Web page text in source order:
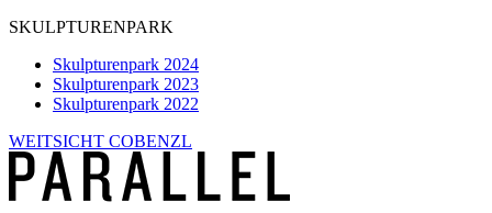
SKULPTURENPARK
Skulpturenpark 2024
Skulpturenpark 2023
Skulpturenpark 2022
WEITSICHT COBENZL